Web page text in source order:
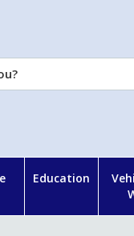
Education